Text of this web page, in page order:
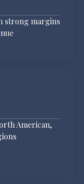
strong margins
American,